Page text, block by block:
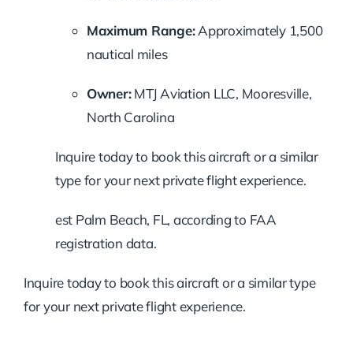
Maximum Range: Approximately 1,500
nautical miles
Owner: MTJ Aviation LLC, Mooresville,
North Carolina
Inquire today to book this aircraft or a similar
type for your next private flight experience.
est Palm Beach, FL, according to FAA
registration data.
Inquire today to book this aircraft or a similar type
for your next private flight experience.